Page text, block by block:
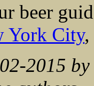
beer
York City,
2015